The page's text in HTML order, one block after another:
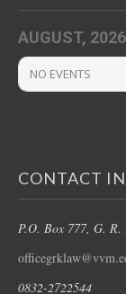
AUGUST, 2026
NO EVENTS
CONTACT
P.O. Box 777, G. R.
0832-2722544